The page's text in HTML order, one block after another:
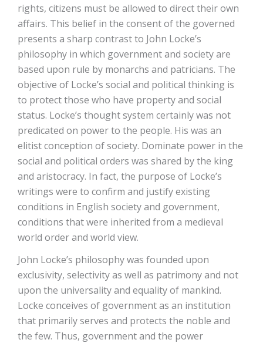
rights, citizens must be allowed to direct their own
affairs. This belief in the consent of the governed
presents a sharp contrast to John Locke’s
philosophy in which government and society are
based upon rule by monarchs and patricians. The
objective of Locke’s social and political thinking is
to protect those who have property and social
status. Locke’s thought system certainly was not
predicated on power to the people. His was an
elitist conception of society. Dominate power in the
social and political orders was shared by the king
and aristocracy. In fact, the purpose of Locke’s
writings were to confirm and justify existing
conditions in English society and government,
conditions that were inherited from a medieval
world order and world view.
John Locke’s philosophy was founded upon
exclusivity, selectivity as well as patrimony and not
upon the universality and equality of mankind.
Locke conceives of government as an institution
that primarily serves and protects the noble and
the few. Thus, government and the power